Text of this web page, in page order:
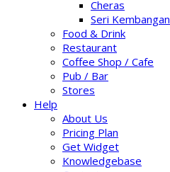
Cheras
Seri Kembangan
Food & Drink
Restaurant
Coffee Shop / Cafe
Pub / Bar
Stores
Help
About Us
Pricing Plan
Get Widget
Knowledgebase